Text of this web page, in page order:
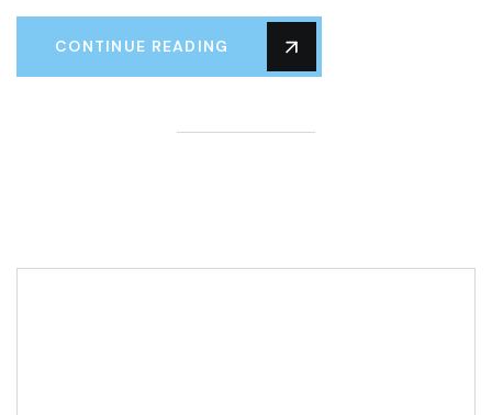
CONTINUE READING